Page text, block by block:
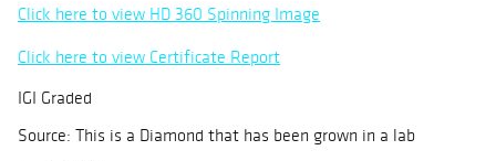
Click here to view HD 360 Spinning Image
Click here to view Certificate Report
IGI Graded
Source: This is a Diamond that has been grown in a lab